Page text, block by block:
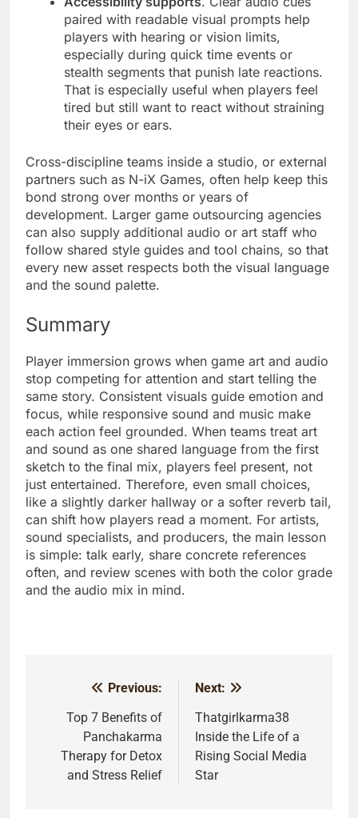
paired with readable visual prompts help
players with hearing or vision limits,
especially during quick time events or
stealth segments that punish late reactions.
That is especially useful when players feel
tired but still want to react without straining
their eyes or ears.
Cross-discipline teams inside a studio, or external
partners such as N-iX Games, often help keep this
bond strong over months or years of
development. Larger game outsourcing agencies
can also supply additional audio or art staff who
follow shared style guides and tool chains, so that
every new asset respects both the visual language
and the sound palette.
Summary
Player immersion grows when game art and audio
stop competing for attention and start telling the
same story. Consistent visuals guide emotion and
focus, while responsive sound and music make
each action feel grounded. When teams treat art
and sound as one shared language from the first
sketch to the final mix, players feel present, not
just entertained. Therefore, even small choices,
like a slightly darker hallway or a softer reverb tail,
can shift how players read a moment. For artists,
sound specialists, and producers, the main lesson
is simple: talk early, share concrete references
often, and review scenes with both the color grade
and the audio mix in mind.
navigation
Previous:
Top 7 Benefits of
Panchakarma
Therapy for Detox
and Stress Relief
Next:
Thatgirlkarma38
Inside the Life of a
Rising Social Media
Star